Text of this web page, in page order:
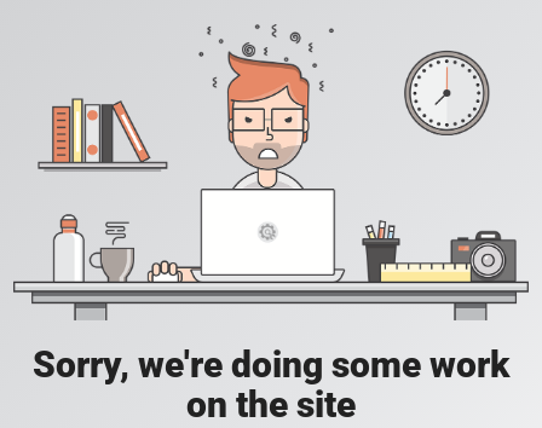
Sorry, we're doing some work
on the site